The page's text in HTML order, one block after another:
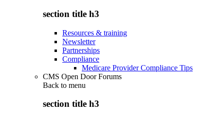
section title h3
Resources & training
Newsletter
Partnerships
Compliance
Medicare Provider Compliance Tips
CMS Open Door Forums
Back to menu
section title h3